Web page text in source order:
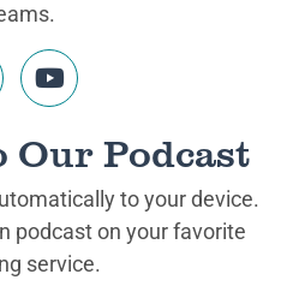
Our Podcast
to your device.
podcast on your favorite
service.